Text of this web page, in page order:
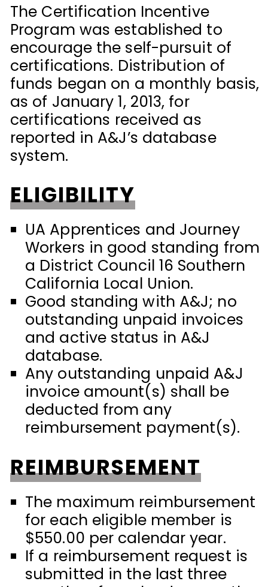
The Certification Incentive
Program was established to
encourage the self-pursuit of
certifications. Distribution of
funds began on a monthly basis,
as of January 1, 2013, for
certifications received as
reported in A&J’s database
system.
ELIGIBILITY
UA Apprentices and Journey
Workers in good standing from
a District Council 16 Southern
California Local Union.
Good standing with A&J; no
outstanding unpaid invoices
and active status in A&J
database.
Any outstanding unpaid A&J
invoice amount(s) shall be
deducted from any
reimbursement payment(s).
REIMBURSEMENT
The maximum reimbursement
for each eligible member is
$550.00 per calendar year.
If a reimbursement request is
submitted in the last three